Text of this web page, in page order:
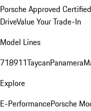
Porsche Approved
DriveValue Your Trade-In
Model Lines
718911TaycanPanamera
Explore
E-PerformancePorsche